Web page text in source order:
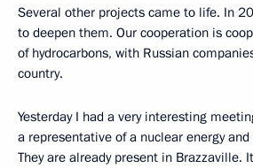
Several other projects came to life. In
to deepen them. Our cooperation is
of hydrocarbons, with Russian
country.
Yesterday I had a very interesting
a representative of a nuclear energy
They are already present in Brazzaville.